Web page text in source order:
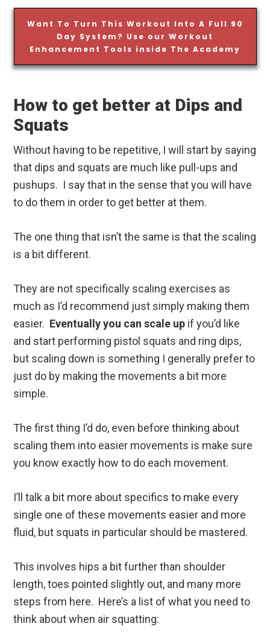
Want To Turn This Workout Into A Full 90
Day System? Use our Workout
Enhancement Tools inside The Academy
How to get better at Dips and
Squats
Without having to be repetitive, I will start by saying
that dips and squats are much like pull-ups and
pushups. I say that in the sense that you will have
to do them in order to get better at them.
The one thing that isn’t the same is that the scaling
is a bit different.
They are not specifically scaling exercises as
much as I’d recommend just simply making them
easier. Eventually you can scale up if you’d like
and start performing pistol squats and ring dips,
but scaling down is something I generally prefer to
just do by making the movements a bit more
simple.
The first thing I’d do, even before thinking about
scaling them into easier movements is make sure
you know exactly how to do each movement.
I’ll talk a bit more about specifics to make every
single one of these movements easier and more
fluid, but squats in particular should be mastered.
This involves hips a bit further than shoulder
length, toes pointed slightly out, and many more
steps from here. Here’s a list of what you need to
think about when air squatting: